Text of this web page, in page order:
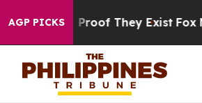
AGP PICKS
no Proof They Exist Fox